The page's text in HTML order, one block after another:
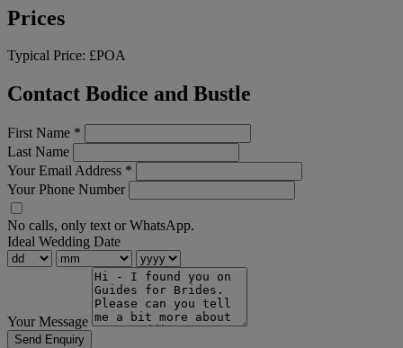
Prices
Typical Price: £POA
Contact Bodice and Bustle
First Name *
Last Name
Your Email Address *
Your Phone Number
No calls, only text or WhatsApp.
Ideal Wedding Date
Your Message
Send Enquiry